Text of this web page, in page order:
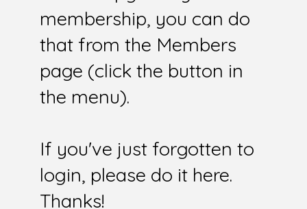
membership, you can do
that from the Members
page (click the button in
the menu).
If you've just forgotten to
login, please do it here.
Thanks!